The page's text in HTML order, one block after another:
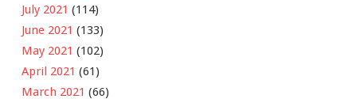
July 2021 (114)
June 2021 (133)
May 2021 (102)
April 2021 (61)
March 2021 (66)